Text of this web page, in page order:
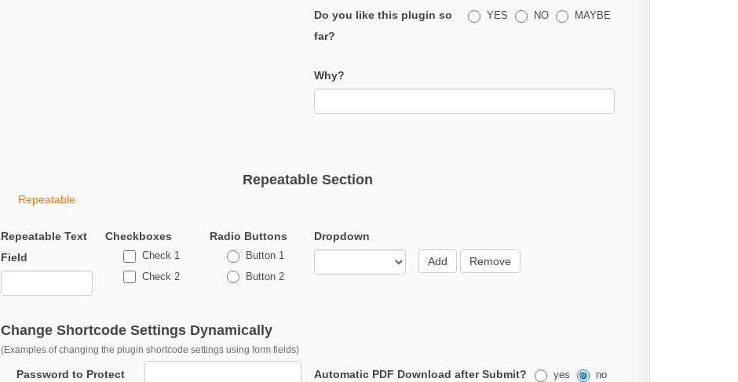
Do you like this plugin so
far?
YES NO MAYBE
Why?
Repeatable Section
Repeatable
Repeatable Text
Field
Checkboxes
Check 1
Check 2
Radio Buttons
Button 1
Button 2
Dropdown
Add
Remove
Change Shortcode Settings Dynamically
(Examples of changing the plugin shortcode settings using form fields)
Password to Protect
Automatic PDF Download after Submit? yes no